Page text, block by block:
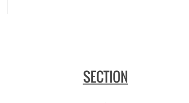
SECTION